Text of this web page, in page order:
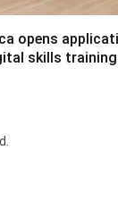
opens
skills